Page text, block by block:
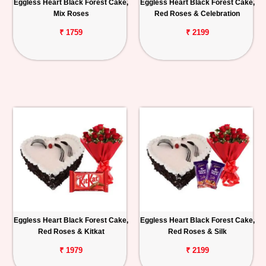
Eggless Heart Black Forest Cake,
Mix Roses
₹ 1759
Eggless Heart Black Forest Cake,
Red Roses & Celebration
₹ 2199
Eggless Heart Black Forest Cake,
Red Roses & Kitkat
₹ 1979
Eggless Heart Black Forest Cake,
Red Roses & Silk
₹ 2199